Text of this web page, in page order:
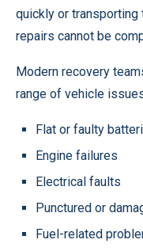
quickly or transporting
repairs cannot be
Modern recovery
range of vehicle
Flat or faulty
Engine failures
Electrical faults
Punctured or
Fuel-related